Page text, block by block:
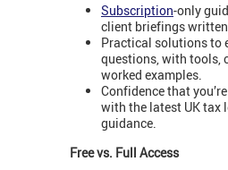
Subscription-only
client briefings
Practical solutions to
questions, with tools,
worked examples.
Confidence that
with the latest UK tax
guidance.
Free vs. Full Access